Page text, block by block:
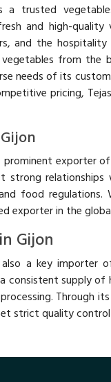
a trusted
and high-
and the
from the
needs of its
pricing,
prominent exporter
strong
food regulations.
exporter in the
Gijon
a key importer
a consistent supply
Through
strict quality